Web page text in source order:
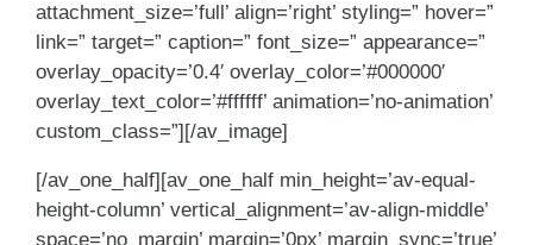
attachment_size=’full’ align=’right’ styling=” hover=”
link=” target=” caption=” font_size=” appearance=”
overlay_opacity=’0.4′ overlay_color=’#000000′
overlay_text_color=’#ffffff’ animation=’no-animation’
custom_class=”][/av_image]
[/av_one_half][av_one_half min_height=’av-equal-
height-column’ vertical_alignment=’av-align-middle’
space=’no_margin’ margin=’0px’ margin_sync=’true’